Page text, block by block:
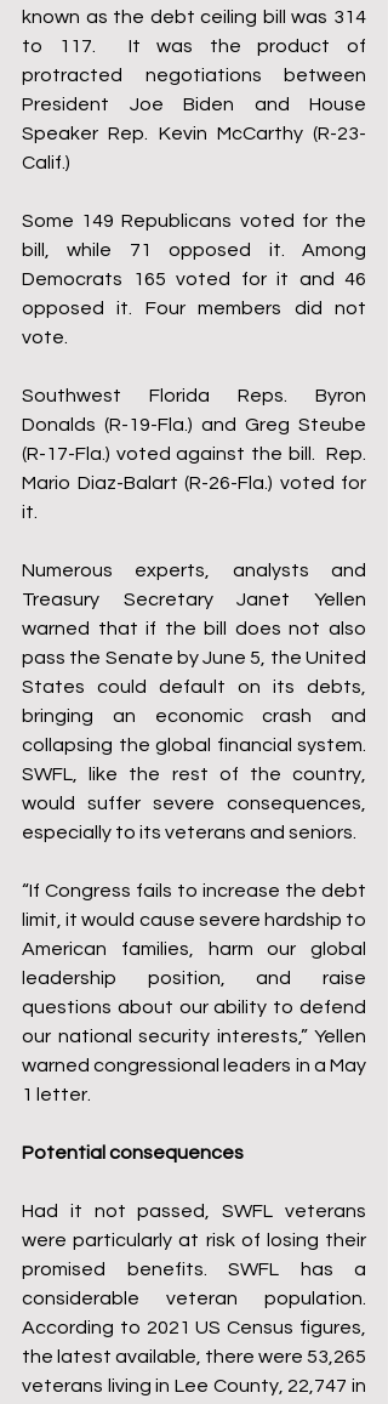
known as the debt ceiling bill was 314
to 117.  It was the product of
protracted negotiations between
President Joe Biden and House
Speaker Rep. Kevin McCarthy (R-23-
Calif.)
Some 149 Republicans voted for the
bill, while 71 opposed it. Among
Democrats 165 voted for it and 46
opposed it. Four members did not
vote.
Southwest Florida Reps. Byron
Donalds (R-19-Fla.) and Greg Steube
(R-17-Fla.) voted against the bill.  Rep.
Mario Diaz-Balart (R-26-Fla.) voted for
it.
Numerous experts, analysts and
Treasury Secretary Janet Yellen
warned that if the bill does not also
pass the Senate by June 5, the United
States could default on its debts,
bringing an economic crash and
collapsing the global financial system.
SWFL, like the rest of the country,
would suffer severe consequences,
especially to its veterans and seniors.
“If Congress fails to increase the debt
limit, it would cause severe hardship to
American families, harm our global
leadership position, and raise
questions about our ability to defend
our national security interests,” Yellen
warned congressional leaders in a May
1 letter.
Potential consequences
Had it not passed, SWFL veterans
were particularly at risk of losing their
promised benefits. SWFL has a
considerable veteran population.
According to 2021 US Census figures,
the latest available, there were 53,265
veterans living in Lee County, 22,747 in